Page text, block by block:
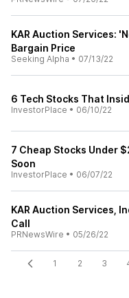
KAR Auction Services:
Bargain Price
Seeking Alpha • 07/13/22
6 Tech Stocks That
InvestorPlace • 06/10/22
7 Cheap Stocks Under
Soon
InvestorPlace • 06/07/22
KAR Auction Services,
Call
PRNewsWire • 05/26/22
1 2 3